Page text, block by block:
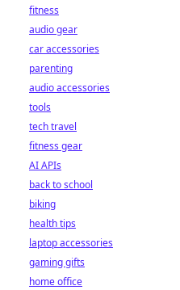
fitness
audio gear
car accessories
parenting
audio accessories
tools
tech travel
fitness gear
AI APIs
back to school
biking
health tips
laptop accessories
gaming gifts
home office